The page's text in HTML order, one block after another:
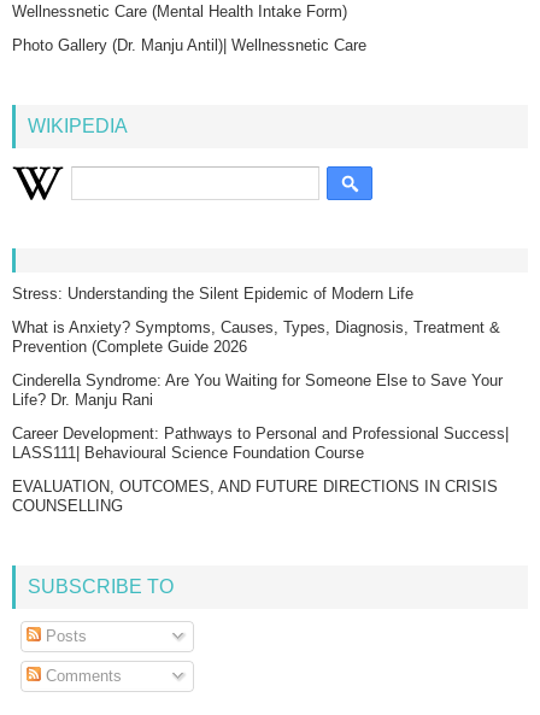
Wellnessnetic Care (Mental Health Intake Form)
Photo Gallery (Dr. Manju Antil)| Wellnessnetic Care
WIKIPEDIA
Stress: Understanding the Silent Epidemic of Modern Life
What is Anxiety? Symptoms, Causes, Types, Diagnosis, Treatment &
Prevention (Complete Guide 2026
Cinderella Syndrome: Are You Waiting for Someone Else to Save Your
Life? Dr. Manju Rani
Career Development: Pathways to Personal and Professional Success|
LASS111| Behavioural Science Foundation Course
EVALUATION, OUTCOMES, AND FUTURE DIRECTIONS IN CRISIS
COUNSELLING
SUBSCRIBE TO
Posts
Comments